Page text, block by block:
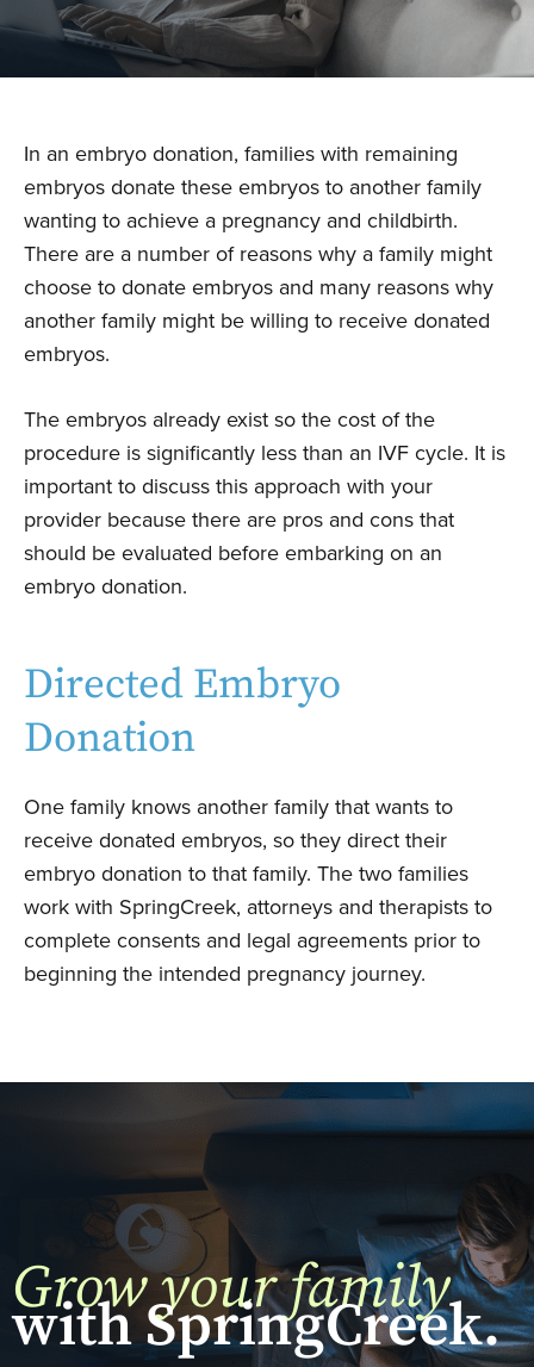
In an embryo donation, families with remaining
embryos donate these embryos to another family
wanting to achieve a pregnancy and childbirth.
There are a number of reasons why a family might
choose to donate embryos and many reasons why
another family might be willing to receive donated
embryos.
The embryos already exist so the cost of the
procedure is significantly less than an IVF cycle. It is
important to discuss this approach with your
provider because there are pros and cons that
should be evaluated before embarking on an
embryo donation.
Directed Embryo
Donation
One family knows another family that wants to
receive donated embryos, so they direct their
embryo donation to that family. The two families
work with SpringCreek, attorneys and therapists to
complete consents and legal agreements prior to
beginning the intended pregnancy journey.
Grow your family
with SpringCreek.